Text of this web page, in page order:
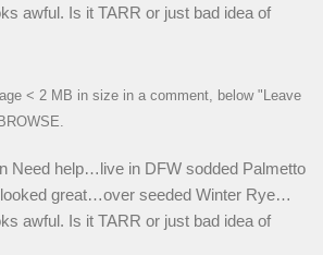
awful. Is it TARR or just bad idea of
< 2 MB in size in a comment, below "Leave
Need help…live in DFW sodded Palmetto
great…over seeded Winter Rye…
awful. Is it TARR or just bad idea of